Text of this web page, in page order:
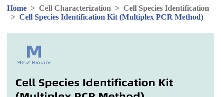
Home > Cell Characterization > Cell Species Identification
> Cell Species Identification Kit (Multiplex PCR Method)